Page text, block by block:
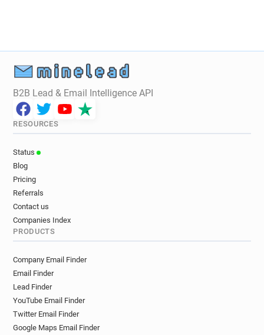
B2B Lead & Email Intelligence API
RESOURCES
Status
Blog
Pricing
Referrals
Contact us
Companies Index
PRODUCTS
Company Email Finder
Email Finder
Lead Finder
YouTube Email Finder
Twitter Email Finder
Google Maps Email Finder